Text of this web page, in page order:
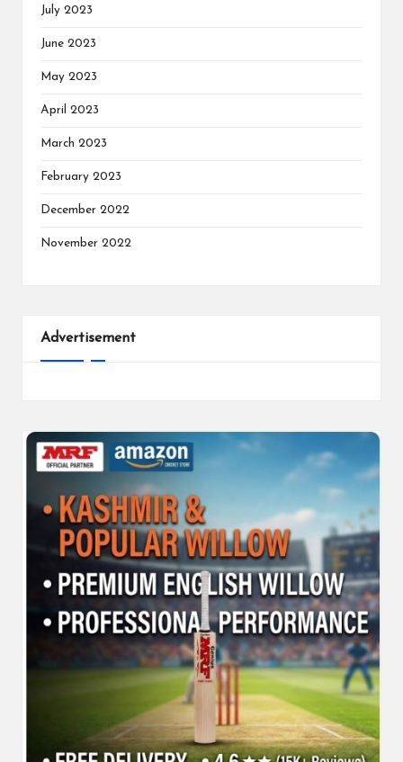
July 2023
June 2023
May 2023
April 2023
March 2023
February 2023
December 2022
November 2022
Advertisement